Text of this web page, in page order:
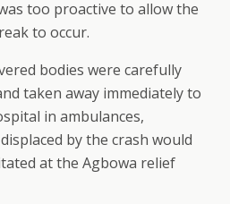
too proactive to allow the
to occur.
bodies were carefully
taken away immediately to
in ambulances,
by the crash would
at the Agbowa relief